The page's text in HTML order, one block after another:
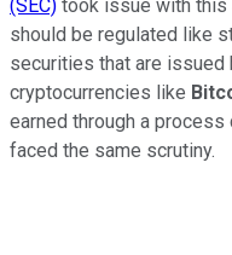
(SEC) took issue with this
should be regulated like
securities that are issued
cryptocurrencies like
earned through a process
faced the same scrutiny.